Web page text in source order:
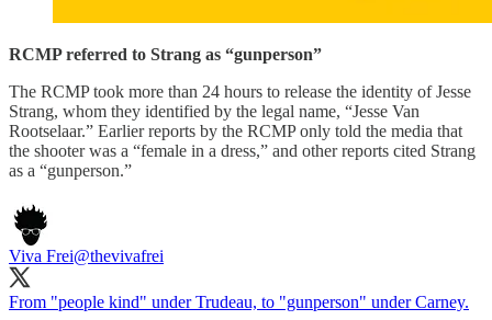
RCMP referred to Strang as “gunperson”
The RCMP took more than 24 hours to release the identity of Jesse
Strang, whom they identified by the legal name, “Jesse Van
Rootselaar.” Earlier reports by the RCMP only told the media that
the shooter was a “female in a dress,” and other reports cited Strang
as a “gunperson.”
Viva Frei@thevivafrei
From "people kind" under Trudeau, to "gunperson" under Carney.